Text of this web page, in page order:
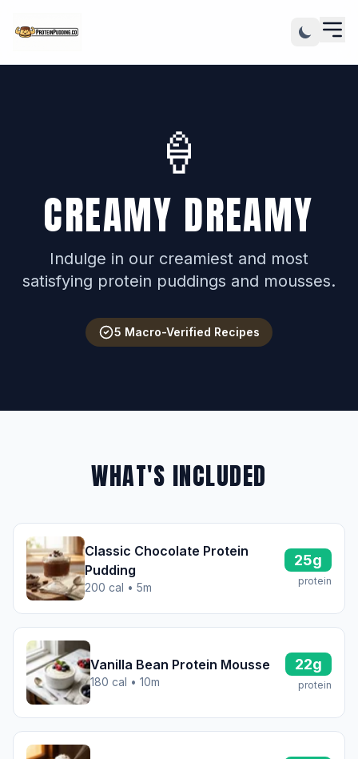
🍦
CREAMY DREAMY
Indulge in our creamiest and most
satisfying protein puddings and mousses.
5 Macro-Verified Recipes
WHAT'S INCLUDED
Classic Chocolate Protein
Pudding
200 cal • 5m
25g
protein
Vanilla Bean Protein Mousse
180 cal • 10m
22g
protein